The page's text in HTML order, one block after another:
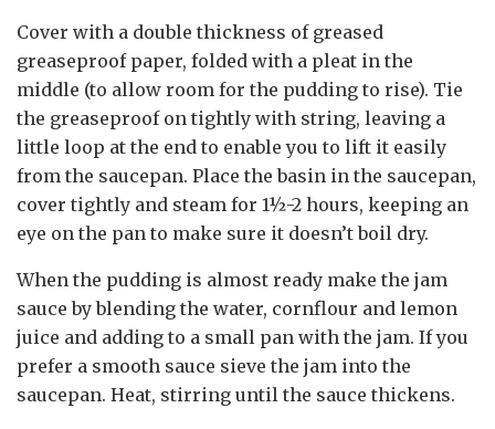
Cover with a double thickness of greased
greaseproof paper, folded with a pleat in the
middle (to allow room for the pudding to rise). Tie
the greaseproof on tightly with string, leaving a
little loop at the end to enable you to lift it easily
from the saucepan. Place the basin in the saucepan,
cover tightly and steam for 1½-2 hours, keeping an
eye on the pan to make sure it doesn’t boil dry.
When the pudding is almost ready make the jam
sauce by blending the water, cornflour and lemon
juice and adding to a small pan with the jam. If you
prefer a smooth sauce sieve the jam into the
saucepan. Heat, stirring until the sauce thickens.